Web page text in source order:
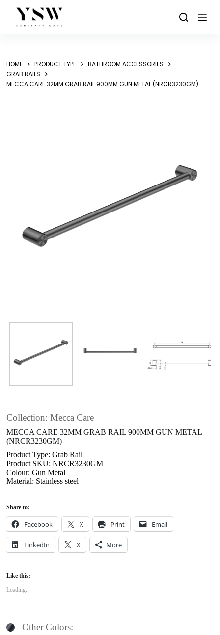
content
HOME PRODUCT TYPE
BATHROOM ACCESSORIES
GRAB RAILS
MECCA CARE 32MM GRAB RAIL 900MM GUN METAL (NRCR3230GM)
Collection: Mecca Care
MECCA CARE 32MM GRAB RAIL 900MM GUN METAL
(NRCR3230GM)
Product Type: Grab Rail
Product SKU: NRCR3230GM
Colour: Gun Metal
Material: Stainless steel
Share to:
Facebook X Print Email
LinkedIn X More
Like this:
Loading...
Other Colors: